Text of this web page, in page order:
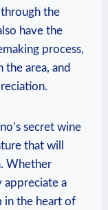
the
have the
process,
area, and
secret wine
that will
Whether
appreciate a
in the heart of